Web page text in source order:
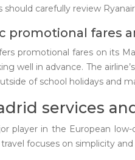
should carefully review
promotional fares
promotional fares on its
well in advance. The
of school holidays and
services
player in the European
focuses on simplicity